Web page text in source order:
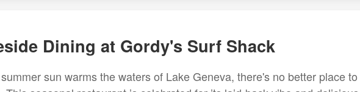
Dining at Gordy's Surf Shack
sun warms the waters of Lake Geneva, there's no better place